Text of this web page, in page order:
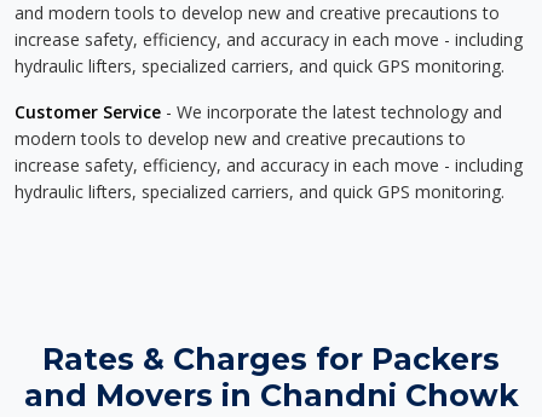
and modern tools to develop new and creative precautions to
increase safety, efficiency, and accuracy in each move - including
hydraulic lifters, specialized carriers, and quick GPS monitoring.
Customer Service - We incorporate the latest technology and
modern tools to develop new and creative precautions to
increase safety, efficiency, and accuracy in each move - including
hydraulic lifters, specialized carriers, and quick GPS monitoring.
Rates & Charges for Packers
and Movers in Chandni Chowk